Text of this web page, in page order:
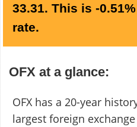
33.31. This is -
rate.
OFX at a glance:
OFX has a 20-year
largest foreign